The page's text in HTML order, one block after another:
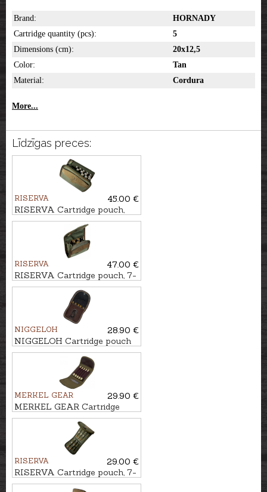
Brand:
HORNADY
Cartridge quantity (pcs):
5
Dimensions (cm):
20x12,5
Color:
Tan
Material:
Cordura
More...
Līdzīgas preces:
RISERVA
45.00 €
RISERVA Cartridge pouch,
20-Shot
RISERVA
47.00 €
RISERVA Cartridge pouch, 7-
Shot
NIGGELOH
28.90 €
NIGGELOH Cartridge pouch
CLASSIC, 5-Shot
MERKEL GEAR
29.90 €
MERKEL GEAR Cartridge
pouch, 5-Shot
RISERVA
29.00 €
RISERVA Cartridge pouch, 7-
Shot